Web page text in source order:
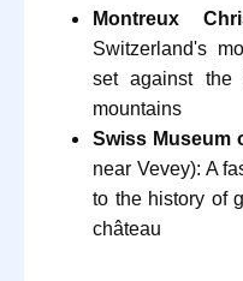
Montreux
Switzerland's
set against the
mountains
Swiss Museum
near Vevey): A
to the history of
château